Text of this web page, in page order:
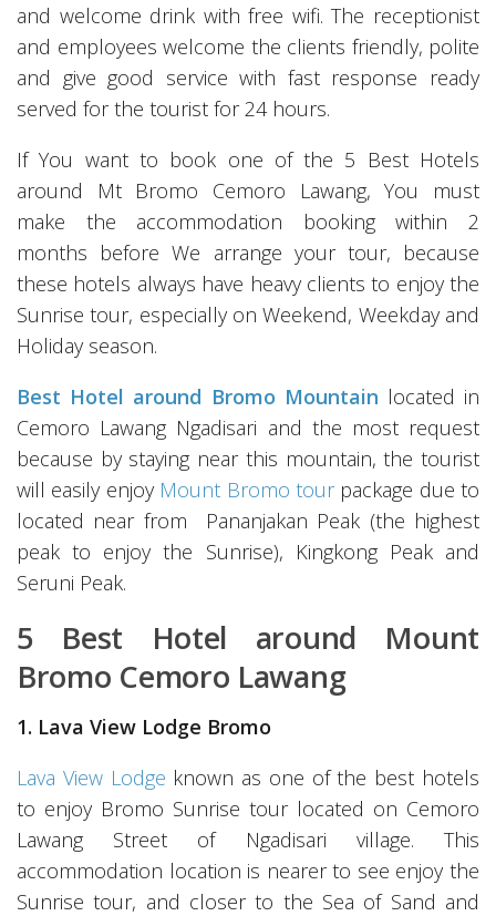
and welcome drink with free wifi. The receptionist
and employees welcome the clients friendly, polite
and give good service with fast response ready
served for the tourist for 24 hours.
If You want to book one of the 5 Best Hotels
around Mt Bromo Cemoro Lawang, You must
make the accommodation booking within 2
months before We arrange your tour, because
these hotels always have heavy clients to enjoy the
Sunrise tour, especially on Weekend, Weekday and
Holiday season.
Best Hotel around Bromo Mountain located in
Cemoro Lawang Ngadisari and the most request
because by staying near this mountain, the tourist
will easily enjoy Mount Bromo tourpackage due to
located near from Pananjakan Peak (the highest
peak to enjoy the Sunrise), Kingkong Peak and
Seruni Peak.
5 Best Hotel around Mount
Bromo Cemoro Lawang
1. Lava View Lodge Bromo
Lava View Lodge known as one of the best hotels
to enjoy Bromo Sunrise tour located on Cemoro
Lawang Street of Ngadisari village. This
accommodation location is nearer to see enjoy the
Sunrise tour, and closer to the Sea of Sand and